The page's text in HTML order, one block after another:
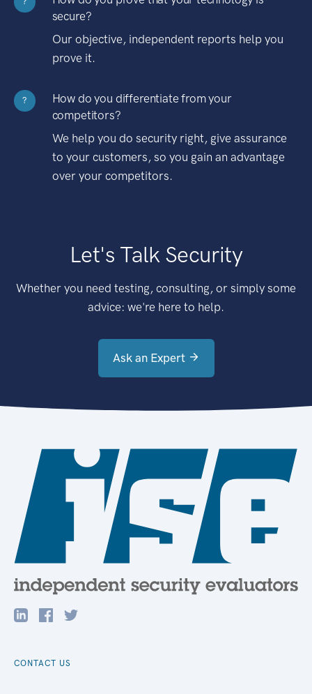
secure?
Our objective, independent reports help you
prove it.
?
How do you differentiate from your
competitors?
We help you do security right, give assurance
to your customers, so you gain an advantage
over your competitors.
Let's Talk Security
Whether you need testing, consulting, or simply some
advice: we're here to help.
Ask an Expert
CONTACT US